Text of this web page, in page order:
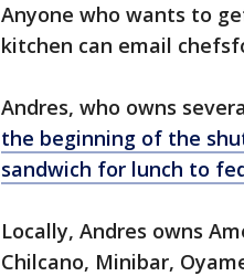
Anyone who wants to
kitchen can email
Andres, who owns
the beginning of the
sandwich for lunch to
Locally, Andres owns
Chilcano, Minibar,